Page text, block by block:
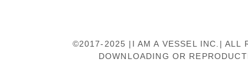
©2017-2025 |I AM A VESSEL INC.| ALL
DOWNLOADING OR